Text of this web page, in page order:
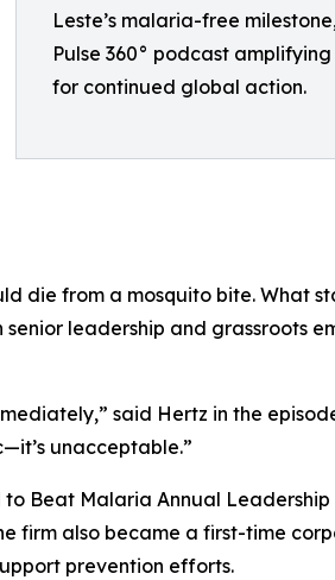
Leste’s malaria-free
Pulse 360° podcast
for continued global action.
die from a mosquito bite. What
leadership and grassroots
said Hertz in the
unacceptable.”
Beat Malaria Annual Leadership
firm also became a first-time
prevention efforts.